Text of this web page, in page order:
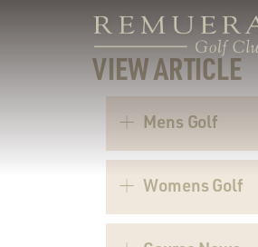
VIEW ARTICLE
Mens Golf
Womens Golf